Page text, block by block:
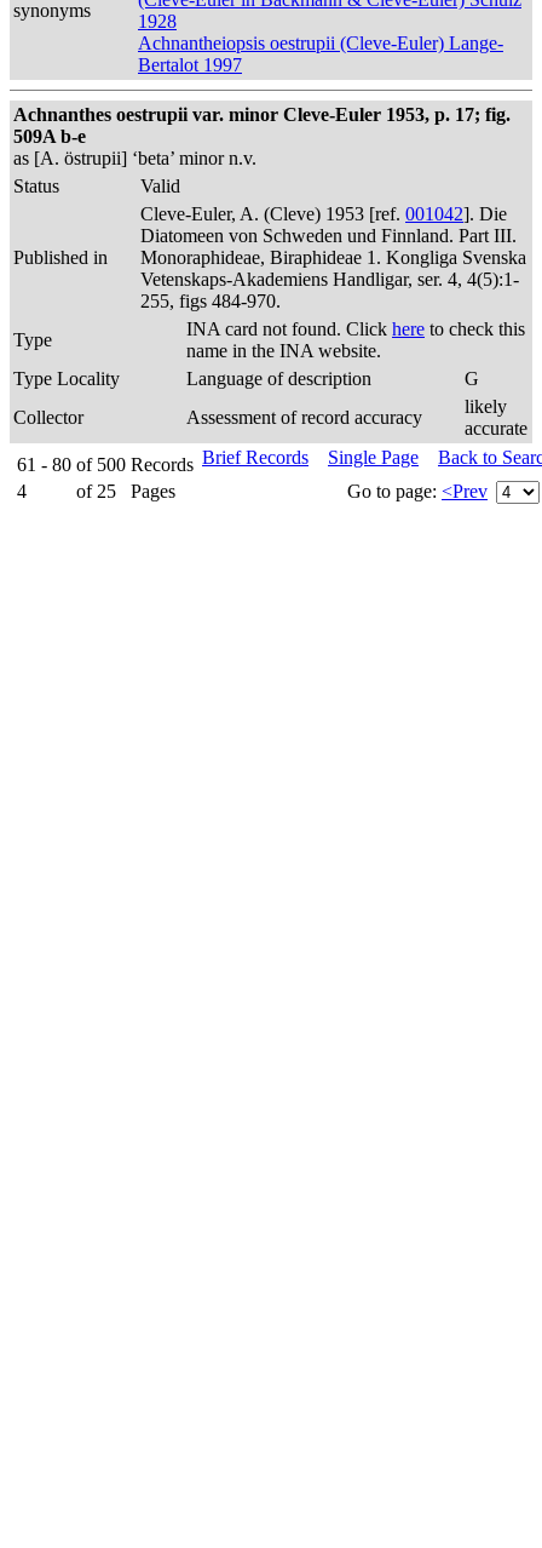
synonyms
1928
Achnantheiopsis oestrupii (Cleve-Euler) Lange-
Bertalot 1997
Achnanthes oestrupii var. minor Cleve-Euler 1953, p. 17; fig.
509A b-e
as [A. östrupii] ‘beta’ minor n.v.
Status
Valid
Published in
Cleve-Euler, A. (Cleve) 1953 [ref. 001042]. Die
Diatomeen von Schweden und Finnland. Part III.
Monoraphideae, Biraphideae 1. Kongliga Svenska
Vetenskaps-Akademiens Handligar, ser. 4, 4(5):1-
255, figs 484-970.
Type
INA card not found. Click here to check this
name in the INA website.
Type Locality
Language of description
G
Collector
Assessment of record accuracy
likely
accurate
61 - 80 of 500 Records
4
of 25 Pages
Brief Records Single Page
Back to
Go to page: <Prev